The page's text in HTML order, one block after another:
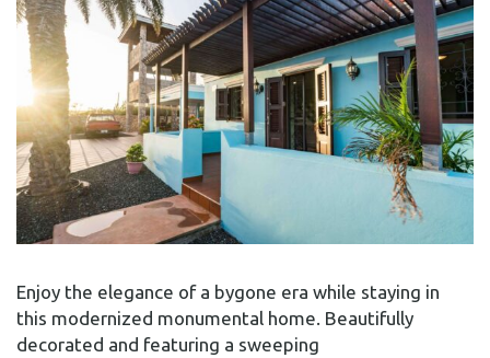
Enjoy the elegance of a bygone era while staying in
this modernized monumental home. Beautifully
decorated and featuring a sweeping